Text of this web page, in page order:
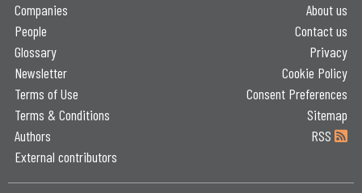
Companies
People
Glossary
Newsletter
Terms of Use
Terms & Conditions
Authors
External contributors
About us
Contact us
Privacy
Cookie Policy
Consent Preferences
Sitemap
RSS